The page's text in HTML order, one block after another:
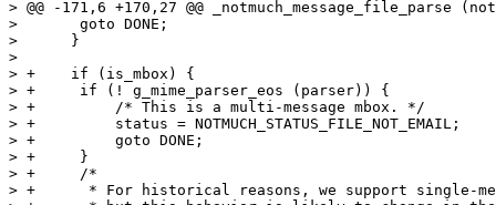
> @@ -171,6 +170,27 @@ _notmuch_message_file_parse
>  	goto DONE;
>      }
>
> +    if (is_mbox) {
> +	if (! g_mime_parser_eos (parser)) {
> +	    /* This is a multi-message mbox. */
> +	    status = NOTMUCH_STATUS_FILE_NOT_EMAIL;
> +	    goto DONE;
> +	}
> +	/*
> +	 * For historical reasons, we support single-message mboxes,